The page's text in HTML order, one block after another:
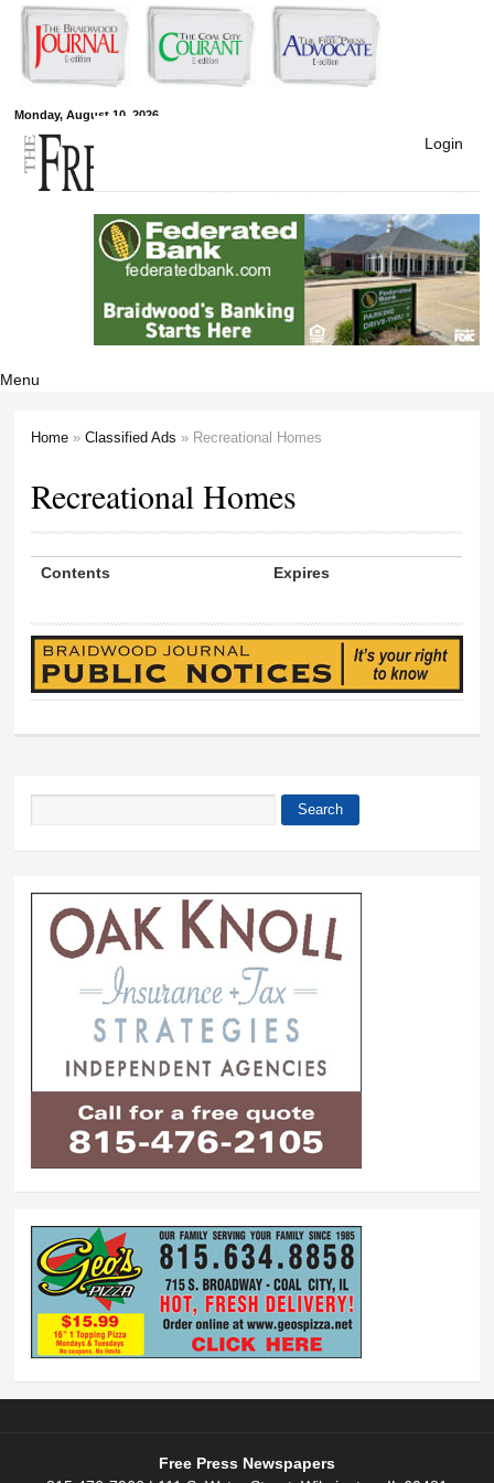
Skip to
main
content
Monday, August 10, 2026
Free Press
Newspapers
Login
Menu
Home »Classified Ads » Recreational Homes
Recreational Homes
Contents Expires
Search
Free Press Newspapers